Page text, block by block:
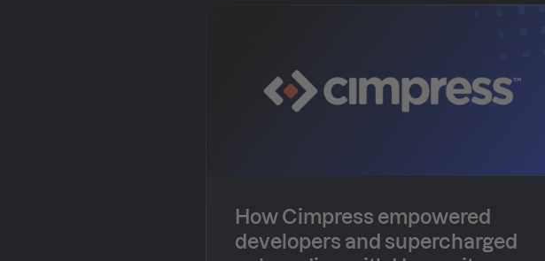
How Cimpress empowered
developers and supercharged